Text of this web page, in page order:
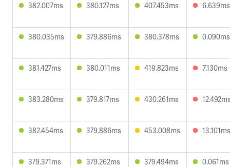
382.007ms 380.127ms 407.453ms 6.639ms
380.035ms 379.886ms 380.378ms 0.090ms
381.427ms 380.011ms 419.823ms 7.130ms
383.280ms 379.817ms 430.261ms
382.454ms 379.886ms 453.008ms 13.101ms
379.371ms 379.262ms 379.494ms 0.061ms